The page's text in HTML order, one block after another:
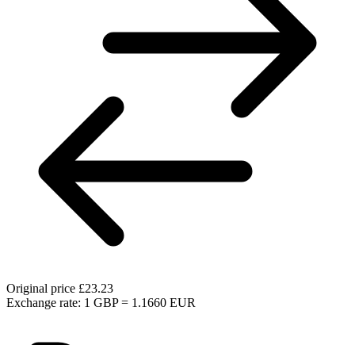
Original price £23.23
Exchange rate: 1 GBP = 1.1660 EUR